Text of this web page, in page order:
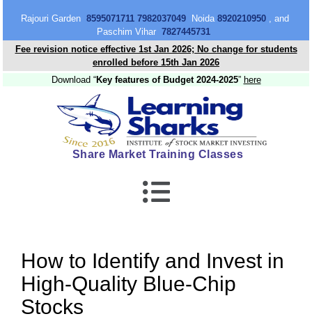
Rajouri Garden 8595071711 7982037049Noida 8920210950, and
Paschim Vihar 7827445731
Fee revision notice effective 1st Jan 2026; No change for students
enrolled before 15th Jan 2026
Download “Key features of Budget 2024-2025” here
Share Market Training Classes
How to Identify and Invest in
High-Quality Blue-Chip
Stocks